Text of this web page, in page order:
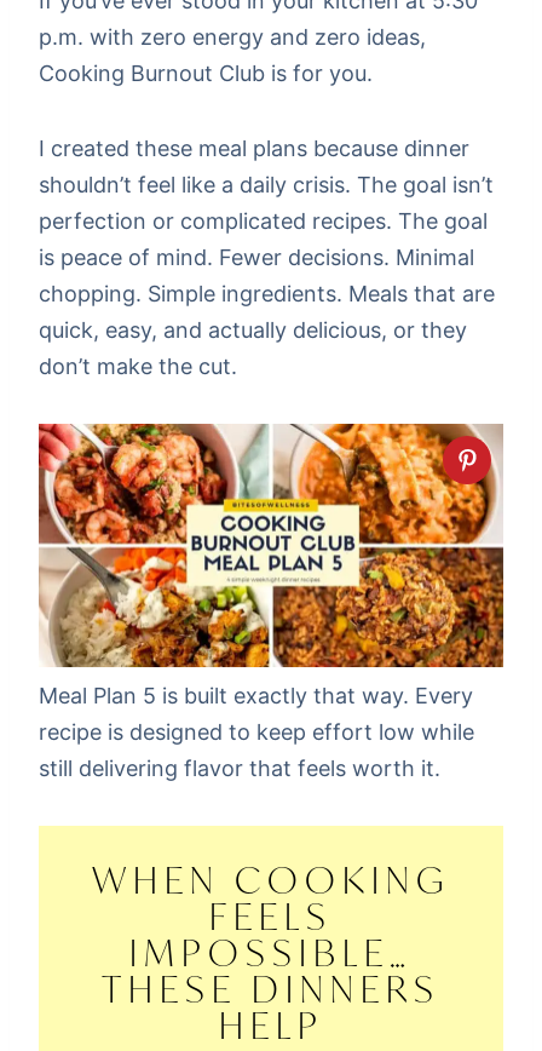
p.m. with zero energy and zero ideas,
Cooking Burnout Club is for you.
I created these meal plans because dinner
shouldn’t feel like a daily crisis. The goal isn’t
perfection or complicated recipes. The goal
is peace of mind. Fewer decisions. Minimal
chopping. Simple ingredients. Meals that are
quick, easy, and actually delicious, or they
don’t make the cut.
Meal Plan 5 is built exactly that way. Every
recipe is designed to keep effort low while
still delivering flavor that feels worth it.
WHEN COOKING
FEELS
IMPOSSIBLE…
THESE DINNERS
HELP